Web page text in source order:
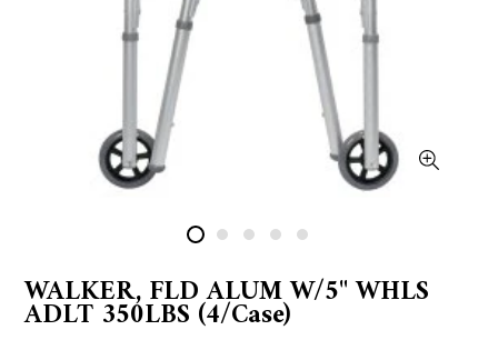
WALKER, FLD ALUM W/5" WHLS
ADLT 350LBS (4/Case)